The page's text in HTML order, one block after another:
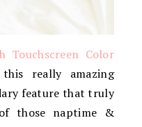
Touchscreen Color
really amazing
feature that truly
those naptime &